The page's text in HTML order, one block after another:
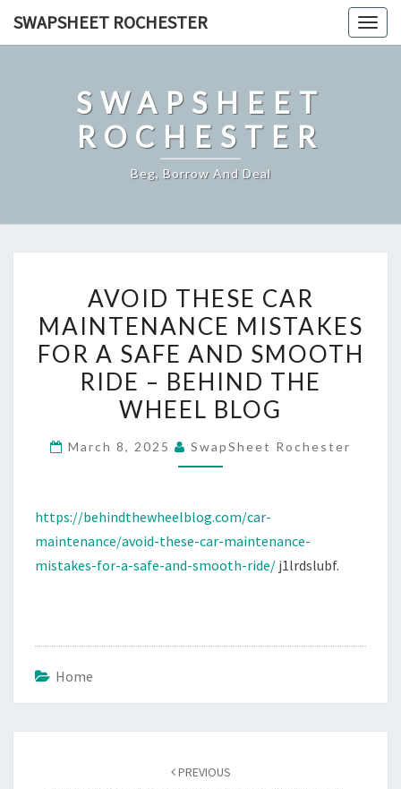
SWAPSHEET ROCHESTER
SWAPSHEET
ROCHESTER
Beg, Borrow And Deal
THESE
CAR
MAINTENANCE
MISTAKES
FOR
A
SAFE
AND
RIDE
–
BEHIND
AVOID THESE CAR
MAINTENANCE MISTAKES
FOR A SAFE AND SMOOTH
RIDE – BEHIND THE
WHEEL BLOG
March 8, 2025 SwapSheet Rochester
https://behindthewheelblog.com/car-
maintenance/avoid-these-car-maintenance-
mistakes-for-a-safe-and-smooth-ride/ j1lrdslubf.
Home
PREVIOUS